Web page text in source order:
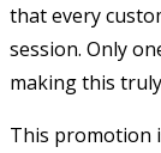
that every
session. Only
making this
This promotion